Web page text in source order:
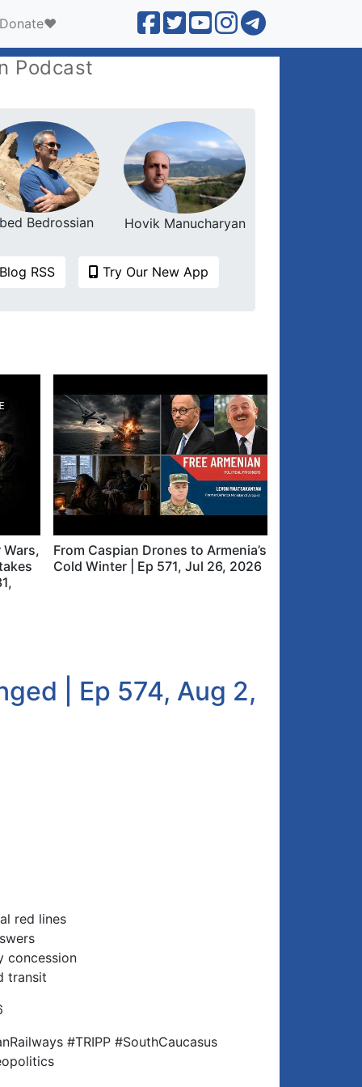
Donate❤️
Podcast
Bedrossian Hovik Manucharyan
Blog RSS Try Our New App
From Caspian Drones to Armenia’s
Cold Winter | Ep 571, Jul 26, 2026
| Ep 574, Aug 2,
red lines
concession
transit
#TRIPP #SouthCaucasus